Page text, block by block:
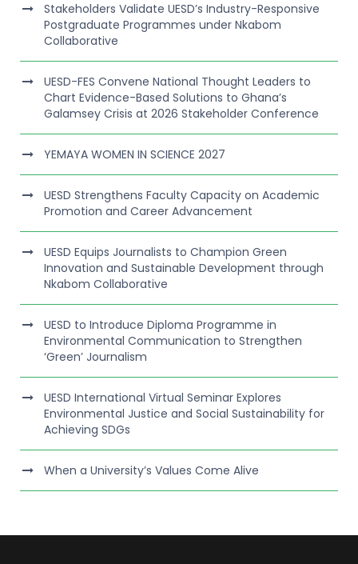
Stakeholders Validate UESD’s Industry-Responsive
Postgraduate Programmes under Nkabom
Collaborative
UESD-FES Convene National Thought Leaders to
Chart Evidence-Based Solutions to Ghana’s
Galamsey Crisis at 2026 Stakeholder Conference
YEMAYA WOMEN IN SCIENCE 2027
UESD Strengthens Faculty Capacity on Academic
Promotion and Career Advancement
UESD Equips Journalists to Champion Green
Innovation and Sustainable Development through
Nkabom Collaborative
UESD to Introduce Diploma Programme in
Environmental Communication to Strengthen
‘Green’ Journalism
UESD International Virtual Seminar Explores
Environmental Justice and Social Sustainability for
Achieving SDGs
When a University’s Values Come Alive